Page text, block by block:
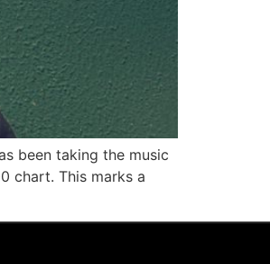
been taking the music
chart. This marks a